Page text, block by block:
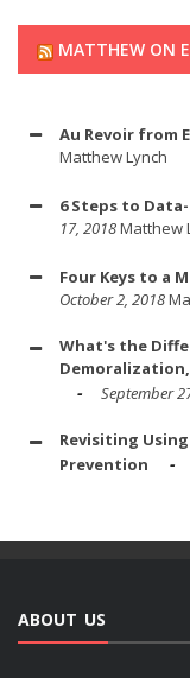
MATTHEW ON
Au Revoir from
Matthew Lynch
6 Steps to
17, 2018Matthew
Four Keys to a
October 2, 2018
What's the
September
Revisiting
Prevention
ABOUT US